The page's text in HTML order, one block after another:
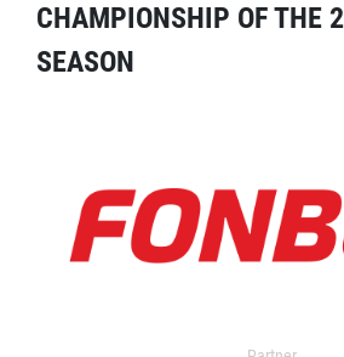
CHAMPIONSHIP OF THE
SEASON